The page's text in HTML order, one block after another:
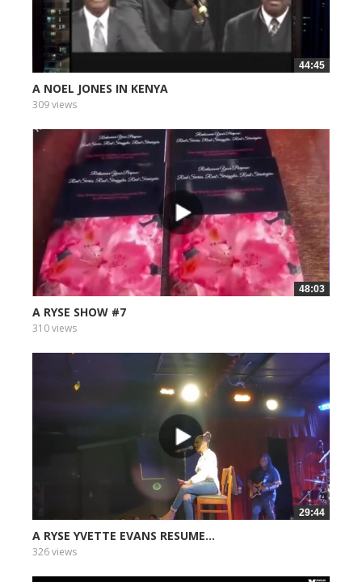
44:45
A NOEL JONES IN KENYA
309 views
48:03
A RYSE SHOW #7
310 views
29:44
A RYSE YVETTE EVANS RESUME...
326 views